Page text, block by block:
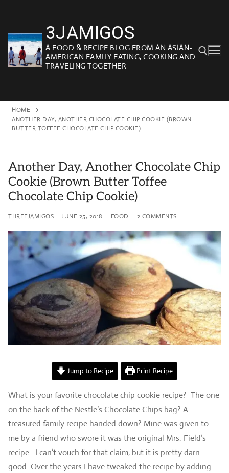
content
3JAMIGOS
A FOOD & RECIPE BLOG FROM AN ASIAN-
AMERICAN FAMILY EATING, COOKING AND
TRAVELING TOGETHER
HOME
ANOTHER DAY, ANOTHER CHOCOLATE CHIP COOKIE (BROWN
BUTTER TOFFEE CHOCOLATE CHIP COOKIE)
Another Day, Another Chocolate Chip
Cookie (Brown Butter Toffee
Chocolate Chip Cookie)
THREEJAMIGOS JUNE 25, 2018 FOOD 2 COMMENTS
Jump to Recipe Print Recipe
What is your favorite chocolate chip cookie recipe? The one
on the back of the Nestle’s Chocolate Chips bag? A
treasured family recipe handed down? Mine was given to
me by a friend who swore it was the original Mrs. Field’s
recipe. I can’t vouch for that claim, but it is pretty darn
good. Over the years I have tweaked the recipe by adding